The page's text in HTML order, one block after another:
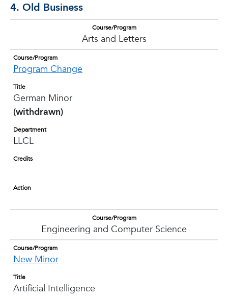
4. Old Business
Course/Program
Arts and Letters
Course/Program
Program Change
Title
German Minor
(withdrawn)
Department
LLCL
Credits
Action
Course/Program
Engineering and Computer Science
Course/Program
New Minor
Title
Artificial Intelligence